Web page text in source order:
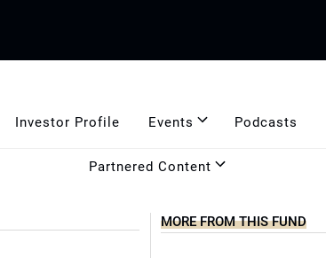
Investor Profile Events Podcasts
Partnered Content
MORE FROM THIS FUND